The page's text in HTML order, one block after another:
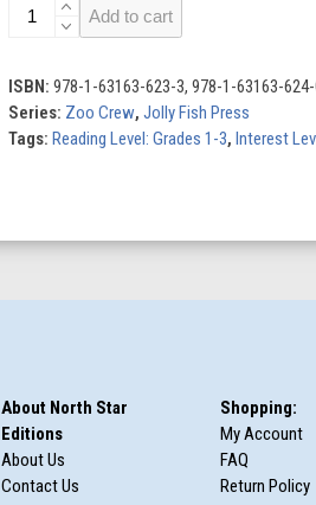
Tiger
2
quantity
Add to cart
ISBN: 978-1-63163-623-3, 978-1-63163-
Series: Zoo Crew, Jolly Fish Press
Tags: Reading Level: Grades 1-3, Interest
About North Star
Editions
About Us
Contact Us
Shopping:
My Account
FAQ
Return Policy